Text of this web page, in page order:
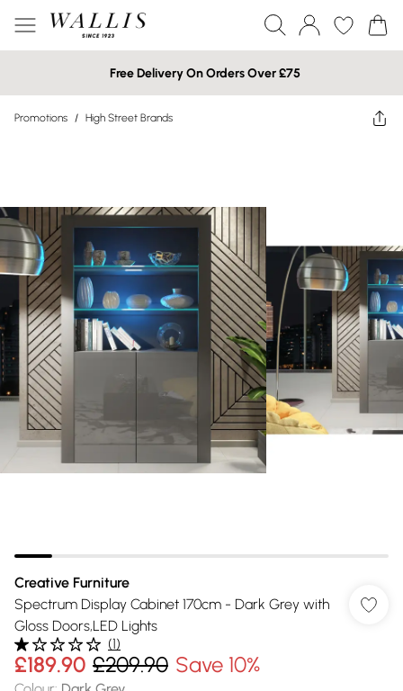
Free Delivery On Orders Over £75
Promotions / High Street Brands
Creative Furniture
Spectrum Display Cabinet 170cm - Dark Grey with
Gloss Doors,LED Lights
(1)
£189.90 £209.90 Save 10%